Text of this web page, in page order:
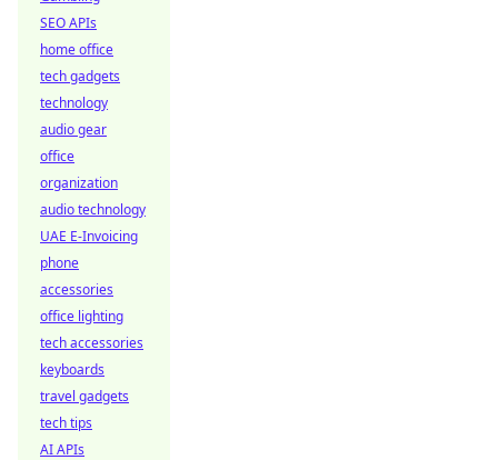
SEO APIs
home office
tech gadgets
technology
audio gear
office
organization
audio technology
UAE E-Invoicing
phone
accessories
office lighting
tech accessories
keyboards
travel gadgets
tech tips
AI APIs